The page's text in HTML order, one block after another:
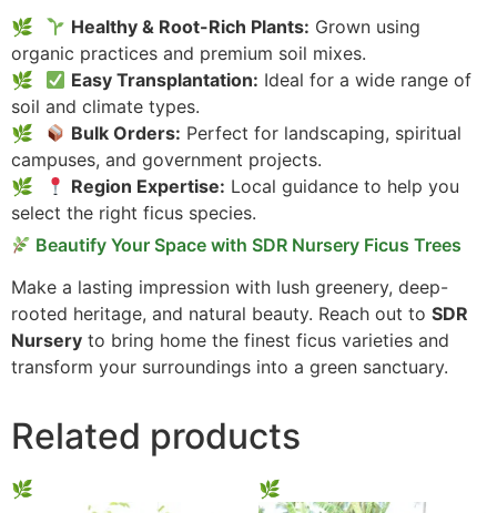
Healthy & Root-Rich Plants: Grown using
organic practices and premium soil mixes.
Easy Transplantation: Ideal for a wide range of
soil and climate types.
Bulk Orders: Perfect for landscaping, spiritual
campuses, and government projects.
Region Expertise: Local guidance to help you
select the right ficus species.
Beautify Your Space with SDR Nursery Ficus Trees
Make a lasting impression with lush greenery, deep-
rooted heritage, and natural beauty. Reach out to SDR
Nursery to bring home the finest ficus varieties and
transform your surroundings into a green sanctuary.
Related products